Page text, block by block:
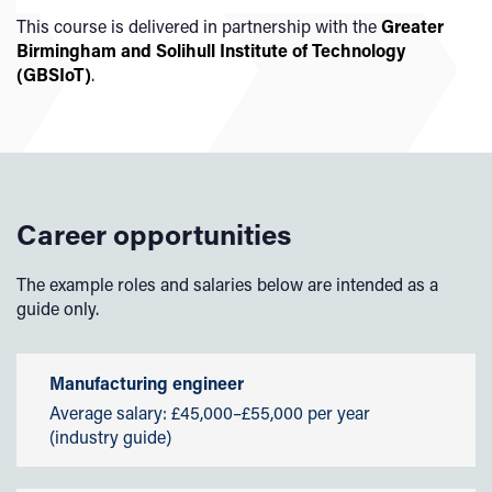
Our teaching and assessment is underpinned by
ourLearning and Teaching Strategy 2025-2030.
Scholarships
Available to eligible Home and EU students, our
achievements, as well as to help students from economic
Employers' Scholarships
Early Payment Discount
Short Course Alumni Scholarship
This course is delivered in partnership with theGreater
Birmingham and Solihull Institute of Technology
(GBSIoT).
Career opportunities
The example roles and salaries below are intended as a
guide only.
Manufacturing engineer
Average salary: £45,000–£55,000 per year
(industry guide)